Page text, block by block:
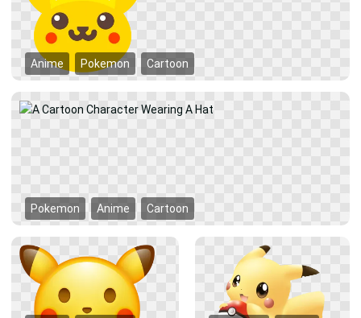
Anime Pokemon Cartoon
Pokemon Anime Cartoon